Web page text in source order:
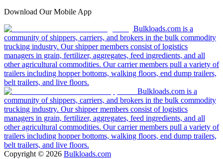
Download Our Mobile App
Bulkloads.com is a
community of shippers, carriers, and brokers in the bulk commodity
trucking industry. Our shipper members consist of logistics
managers in grain, fertilizer, aggregates, feed ingredients, and all
other agricultural commodities. Our carrier members pull a variety of
trailers including hopper bottoms, walking floors, end dump trailers,
belt trailers, and live floors.
Bulkloads.com is a
community of shippers, carriers, and brokers in the bulk commodity
trucking industry. Our shipper members consist of logistics
managers in grain, fertilizer, aggregates, feed ingredients, and all
other agricultural commodities. Our carrier members pull a variety of
trailers including hopper bottoms, walking floors, end dump trailers,
belt trailers, and live floors.
Copyright © 2026 Bulkloads.com